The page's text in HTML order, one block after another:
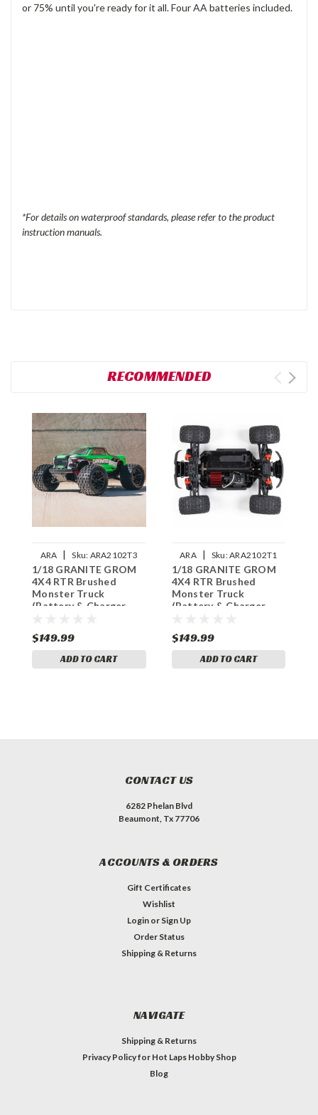
or 75% until you're ready for it all. Four AA batteries included.
*For details on waterproof standards, please refer to the product
instruction manuals.
RECOMMENDED
ARA | Sku: ARA2102T3
1/18 GRANITE GROM
4X4 RTR Brushed
Monster Truck
(Battery & Charger
$149.99
ADD TO CART
ARA | Sku:ARA2102T1
1/18 GRANITE GROM
4X4 RTR Brushed
Monster Truck
(Battery & Charger
$149.99
ADD TO CART
CONTACT US
6282 Phelan Blvd
Beaumont, Tx 77706
ACCOUNTS & ORDERS
Gift Certificates
Wishlist
Login or Sign Up
Order Status
Shipping & Returns
NAVIGATE
Shipping & Returns
Privacy Policy for Hot Laps Hobby Shop
Blog